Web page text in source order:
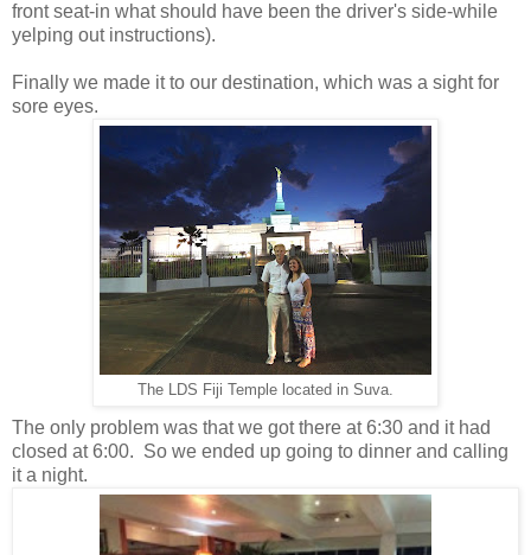
front seat-in what should have been the driver's side-while
yelping out instructions).
Finally we made it to our destination, which was a sight for
sore eyes.
The LDS Fiji Temple located in Suva.
The only problem was that we got there at 6:30 and it had
closed at 6:00. So we ended up going to dinner and calling
it a night.